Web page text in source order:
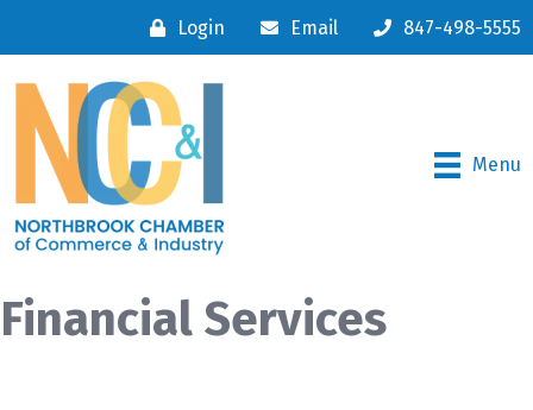
Login Email 847-498-5555
Menu
Financial Services